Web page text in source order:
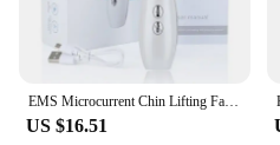
Features:
**Revolutionary Skin Care
The Facial Massager Neck
is a game-changer in the
innovative device is
EMS Microcurrent Chin Lifting Face Neck Beauty Device LED Photon Firming Rejuvenation Anti Wrinkle Skin Care Facial Massager
US $16.51